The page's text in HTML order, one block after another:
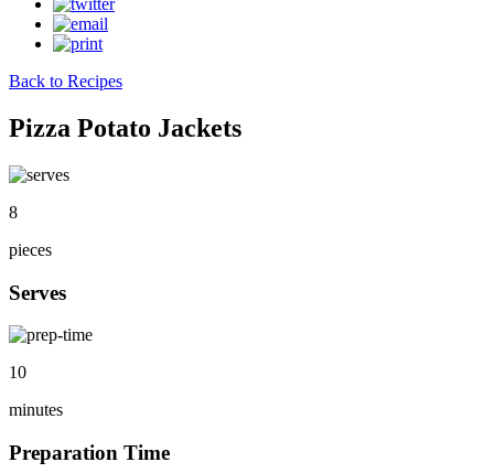
Back to Recipes
Pizza Potato Jackets
8
pieces
Serves
10
minutes
Preparation Time